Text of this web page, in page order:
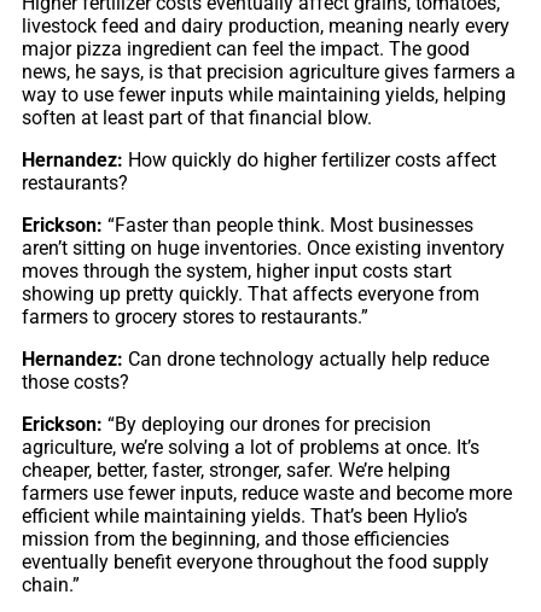
livestock feed and dairy production, meaning nearly every
major pizza ingredient can feel the impact. The good
news, he says, is that precision agriculture gives farmers a
way to use fewer inputs while maintaining yields, helping
soften at least part of that financial blow.
Hernandez: How quickly do higher fertilizer costs affect
restaurants?
Erickson: “Faster than people think. Most businesses
aren’t sitting on huge inventories. Once existing inventory
moves through the system, higher input costs start
showing up pretty quickly. That affects everyone from
farmers to grocery stores to restaurants.”
Hernandez: Can drone technology actually help reduce
those costs?
Erickson: “By deploying our drones for precision
agriculture, we’re solving a lot of problems at once. It’s
cheaper, better, faster, stronger, safer. We’re helping
farmers use fewer inputs, reduce waste and become more
efficient while maintaining yields. That’s been Hylio’s
mission from the beginning, and those efficiencies
eventually benefit everyone throughout the food supply
chain.”